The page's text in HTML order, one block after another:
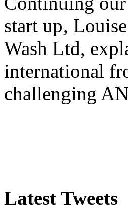
start up,
Wash Ltd,
international
challenging
Latest Tweets